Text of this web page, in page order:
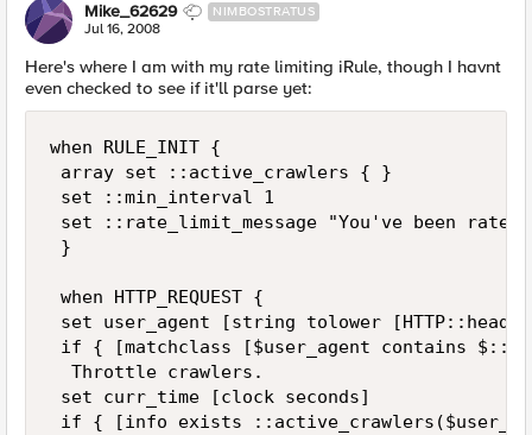
Mike_62629 NIMBOSTRATUS
Jul 16, 2008
Here's where I am with my rate limiting iRule, though I havnt
even checked to see if it'll parse yet:
when RULE_INIT {
array set ::active_crawlers { }
set ::min_interval 1
set ::rate_limit_message "You've been
}
when HTTP_REQUEST {
set user_agent [string tolower
if { [matchclass [$user_agent contains
  Throttle crawlers.
set curr_time [clock seconds]
if { [info exists